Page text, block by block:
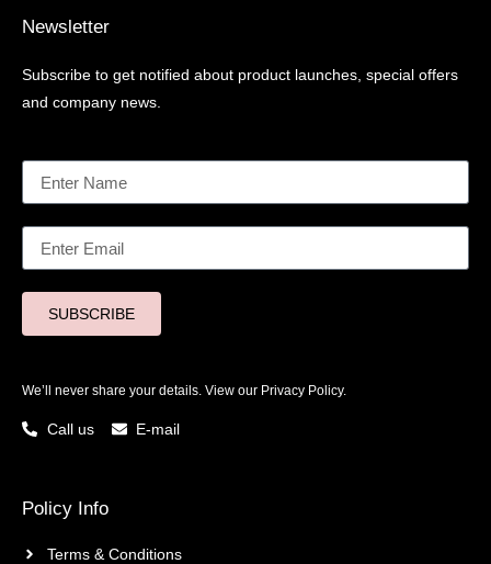
Newsletter
Subscribe to get notified about product launches, special offers
and company news.
SUBSCRIBE
We’ll never share your details. View our Privacy Policy.
Call us E-mail
Policy Info
Terms & Conditions